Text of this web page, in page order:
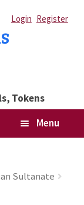
Login Register
Tokens
Menu
Sultanate